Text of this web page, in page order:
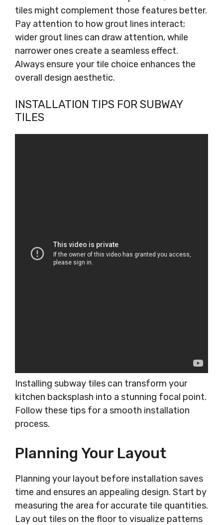
tiles might complement those features better.
Pay attention to how grout lines interact;
wider grout lines can draw attention, while
narrower ones create a seamless effect.
Always ensure your tile choice enhances the
overall design aesthetic.
INSTALLATION TIPS FOR SUBWAY
TILES
Installing subway tiles can transform your
kitchen backsplash into a stunning focal point.
Follow these tips for a smooth installation
process.
Planning Your Layout
Planning your layout before installation saves
time and ensures an appealing design. Start by
measuring the area for accurate tile quantities.
Lay out tiles on the floor to visualize patterns